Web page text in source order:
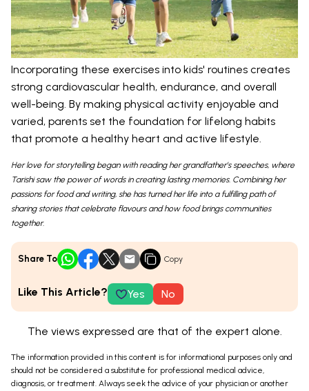
Incorporating these exercises into kids' routines creates
strong cardiovascular health, endurance, and overall
well-being. By making physical activity enjoyable and
varied, parents set the foundation for lifelong habits
that promote a healthy heart and active lifestyle.
Her love for storytelling began with reading her grandfather’s speeches, where
Tarishi saw the power of words in creating lasting memories. Combining her
passions for food and writing, she has turned her life into a fulfilling path of
sharing stories that celebrate flavours and how food brings communities
together.
Share To Copy
Like This Article? Yes No
The views expressed are that of the expert alone.
The information provided in this content is for informational purposes only and
should not be considered a substitute for professional medical advice,
diagnosis, or treatment. Always seek the advice of your physician or another